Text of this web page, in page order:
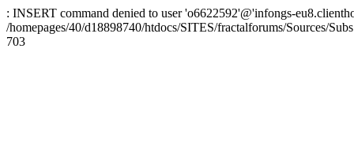
: INSERT command denied to user 'o6622592'@'infongs-
/homepages/40/d18898740/htdocs/SITES/fractalforums/Sources/
703